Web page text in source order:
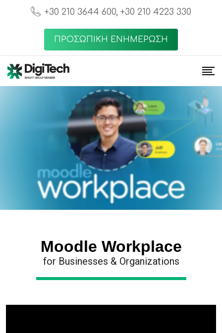
+30 210 3644 600, +30 210 4223 330
ΠΡΟΣΩΠΙΚΗ ΕΝΗΜΕΡΩΣΗ
Moodle Workplace
for Businesses & Organizations